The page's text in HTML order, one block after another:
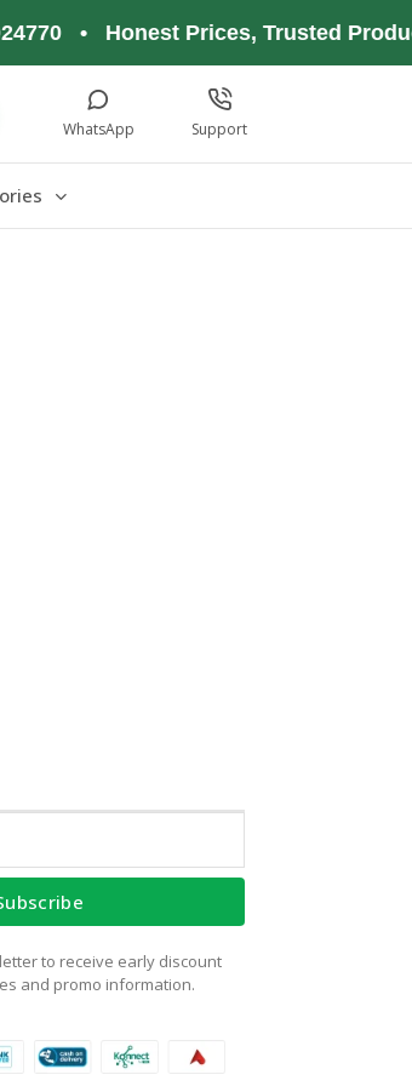
• Honest Prices, Trusted
WhatsApp Support
to receive early discount
and promo information.